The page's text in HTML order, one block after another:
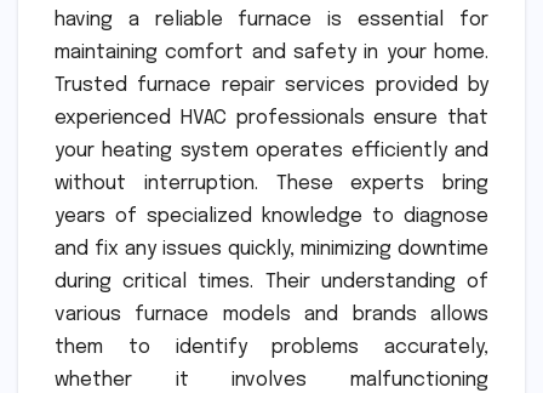
having a reliable furnace is essential for
maintaining comfort and safety in your home.
Trusted furnace repair services provided by
experienced HVAC professionals ensure that
your heating system operates efficiently and
without interruption. These experts bring
years of specialized knowledge to diagnose
and fix any issues quickly, minimizing downtime
during critical times. Their understanding of
various furnace models and brands allows
them to identify problems accurately,
whether it involves malfunctioning